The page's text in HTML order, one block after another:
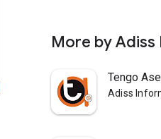
More by Adiss
Tengo
Adiss